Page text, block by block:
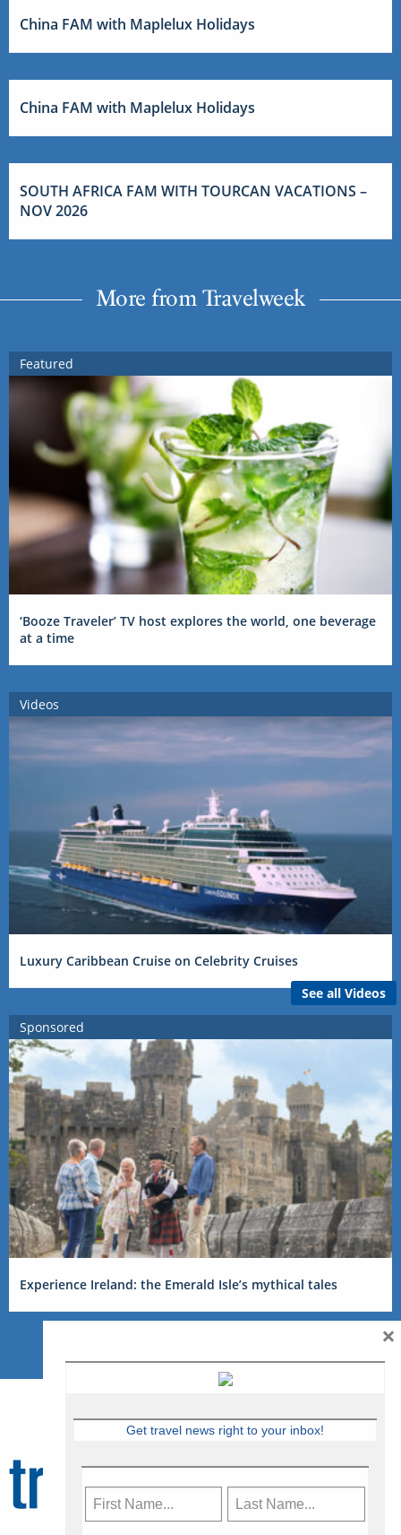
China FAM with Maplelux Holidays
China FAM with Maplelux Holidays
SOUTH AFRICA FAM WITH TOURCAN VACATIONS –
NOV 2026
More from Travelweek
Featured
‘Booze Traveler’ TV host explores the world, one beverage
at a time
Videos
Luxury Caribbean Cruise on Celebrity Cruises
See all Videos
Sponsored
Experience Ireland: the Emerald Isle’s mythical tales
Get travel news right to your inbox!
×